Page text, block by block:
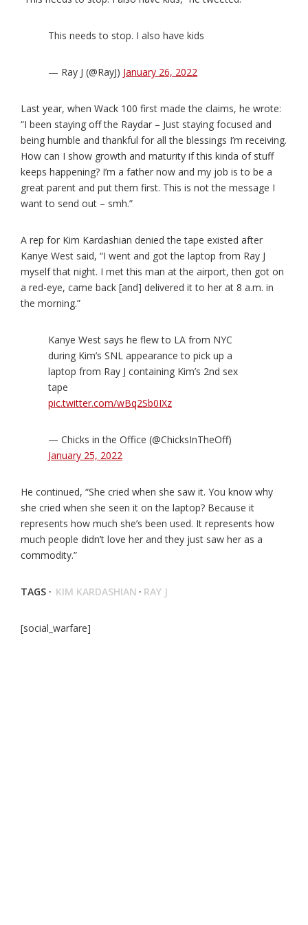
This needs to stop. I also have kids
— Ray J (@RayJ) January 26, 2022
Last year, when Wack 100 first made the claims, he wrote:
“I been staying off the Raydar – Just staying focused and
being humble and thankful for all the blessings I’m receiving.
How can I show growth and maturity if this kinda of stuff
keeps happening? I’m a father now and my job is to be a
great parent and put them first. This is not the message I
want to send out – smh.”
A rep for Kim Kardashian denied the tape existed after
Kanye West said, “I went and got the laptop from Ray J
myself that night. I met this man at the airport, then got on
a red-eye, came back [and] delivered it to her at 8 a.m. in
the morning.”
Kanye West says he flew to LA from NYC
during Kim’s SNL appearance to pick up a
laptop from Ray J containing Kim’s 2nd sex
tape
pic.twitter.com/wBq2Sb0IXz
— Chicks in the Office (@ChicksInTheOff)
January 25, 2022
He continued, “She cried when she saw it. You know why
she cried when she seen it on the laptop? Because it
represents how much she’s been used. It represents how
much people didn’t love her and they just saw her as a
commodity.”
TAGS · KIM KARDASHIAN · RAY J
[social_warfare]